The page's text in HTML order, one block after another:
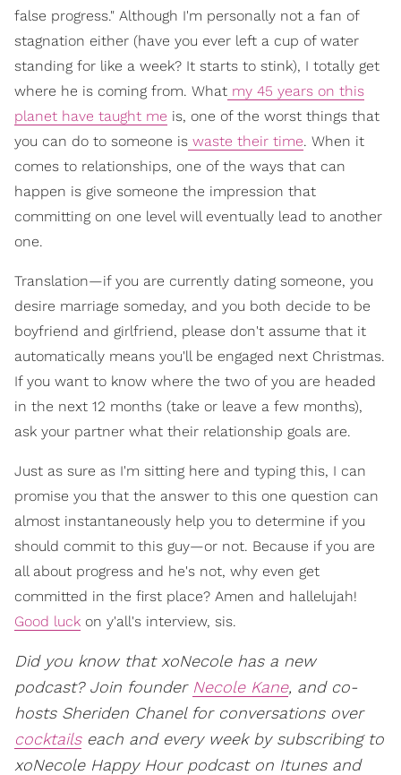
false progress." Although I'm personally not a fan of
stagnation either (have you ever left a cup of water
standing for like a week? It starts to stink), I totally get
where he is coming from. What my 45 years on this
planet have taught me is, one of the worst things that
you can do to someone is waste their time. When it
comes to relationships, one of the ways that can
happen is give someone the impression that
committing on one level will eventually lead to another
one.
Translation—if you are currently dating someone, you
desire marriage someday, and you both decide to be
boyfriend and girlfriend, please don't assume that it
automatically means you'll be engaged next Christmas.
If you want to know where the two of you are headed
in the next 12 months (take or leave a few months),
ask your partner what their relationship goals are.
Just as sure as I'm sitting here and typing this, I can
promise you that the answer to this one question can
almost instantaneously help you to determine if you
should commit to this guy—or not. Because if you are
all about progress and he's not, why even get
committed in the first place? Amen and hallelujah!
Good luck on y'all's interview, sis.
Did you know that xoNecole has a new
podcast? Join founder Necole Kane, and co-
hosts Sheriden Chanel for conversations over
cocktailseach and every week by subscribing to
xoNecole Happy Hour podcast on Itunes and